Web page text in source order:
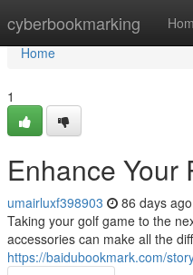
cyberbookmarking
Home
Home
1
Enhance Your
umairluxf398903 86 days ago
Taking your golf game to the
accessories can make all the
https://baidubookmark.com/